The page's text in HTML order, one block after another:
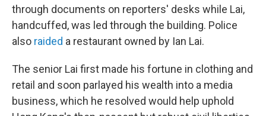
through documents on reporters' desks while Lai,
handcuffed, was led through the building. Police
also raided a restaurant owned by Ian Lai.
The senior Lai first made his fortune in clothing and
retail and soon parlayed his wealth into a media
business, which he resolved would help uphold